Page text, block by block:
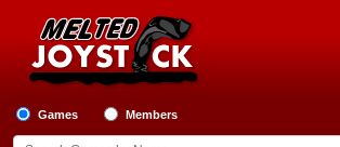
Games Members